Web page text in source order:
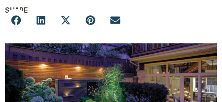
SHARE